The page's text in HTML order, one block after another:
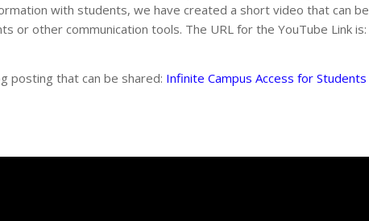
with students, we have created a short video that can be
or other communication tools. The URL for the YouTube Link is:
posting that can be shared: Infinite Campus Access for Students